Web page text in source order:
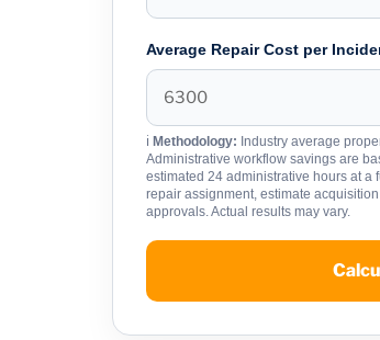
Average Repair Cost per
ℹ Methodology: Industry average
Administrative workflow savings are
estimated 24 administrative hours at a
repair assignment, estimate
approvals. Actual results may vary.